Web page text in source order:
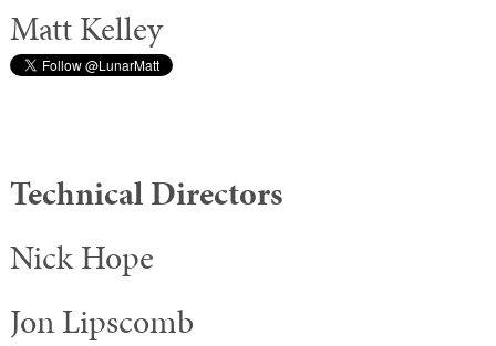
Matt Kelley
Technical Directors
Nick Hope
Jon Lipscomb